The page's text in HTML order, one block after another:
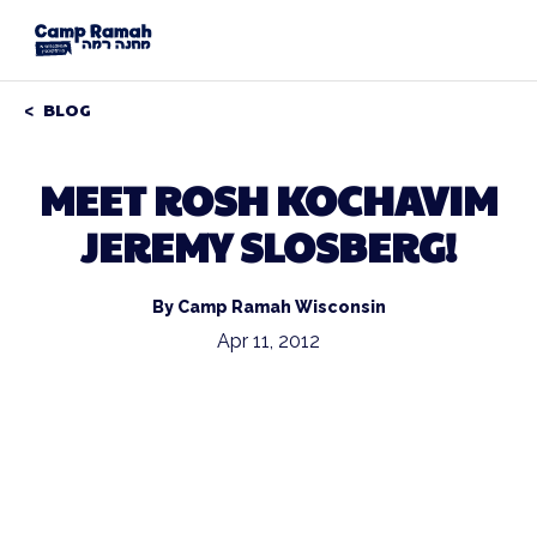
BLOG
MEET ROSH KOCHAVIM
JEREMY SLOSBERG!
By Camp Ramah Wisconsin
Apr 11, 2012